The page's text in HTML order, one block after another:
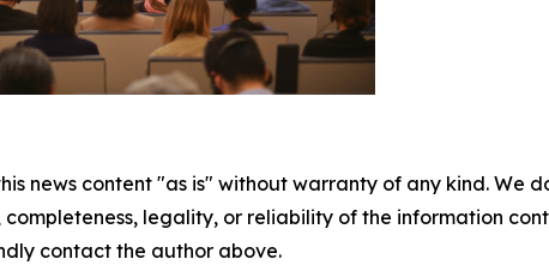
news content "as is" without warranty of any kind.
completeness, legality, or reliability of the information
contact the author above.